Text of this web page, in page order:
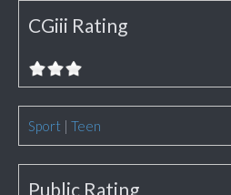
CGiii Rating
Sport | Teen
Public Rating